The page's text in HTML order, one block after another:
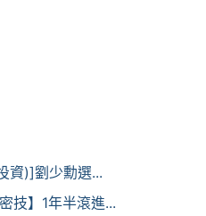
資)]劉少勳選...
技】1年半滾進...